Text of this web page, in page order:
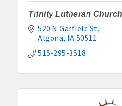
Trinity Lutheran Church
520 N Garfield St
Algona IA 50511
515-295-3518